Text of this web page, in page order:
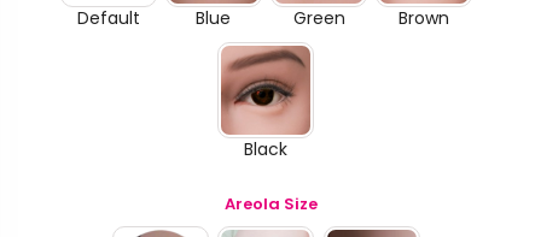
Default Blue Green Brown
Black
Areola Size